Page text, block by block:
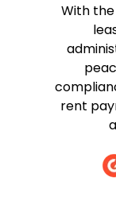
With
rent